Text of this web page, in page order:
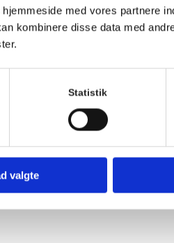
med vores partnere
kombinere disse data med
Statistik
valgte
running club in Hornbæk! Every
each other to keep spirits high
whether you’ve run your
walking breaks.
before start time, we gather at the
of the running club greets
refuel and socialize. Participation is